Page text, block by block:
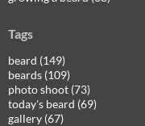
Tags
beard (149)
beards (109)
photo shoot (73)
today's beard (69)
gallery (67)